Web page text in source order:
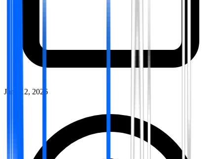
June 12, 2026